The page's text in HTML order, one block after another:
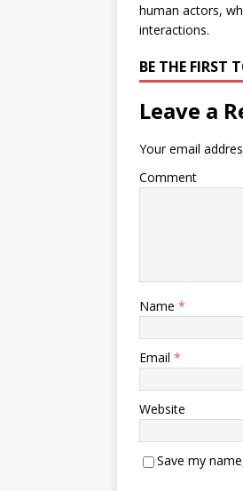
human actors,
interactions.
BE THE FIRST
Leave a
Your email
Comment
Name *
Email *
Website
Save my